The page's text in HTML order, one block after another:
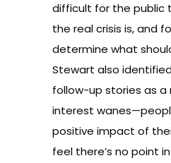
difficult for the public
the real crisis is, and
determine what
Stewart also
follow-up stories as a
interest
positive impact of
feel there’s no point